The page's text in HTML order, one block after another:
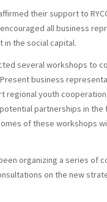
their support to
all business
in the social capital.
several workshops to
Present business
regional youth
partnerships in
of these workshops
been organizing a series
on the new